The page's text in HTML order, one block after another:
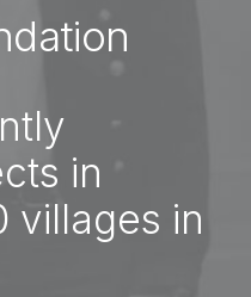
in
villages in